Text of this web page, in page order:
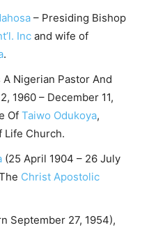
– Presiding Bishop
Inc and wife of
.
A Nigerian Pastor And
1960 – December 11,
Of Taiwo Odukoya,
Life Church.
(25 April 1904 – 26 July
Christ Apostolic
September 27, 1954),